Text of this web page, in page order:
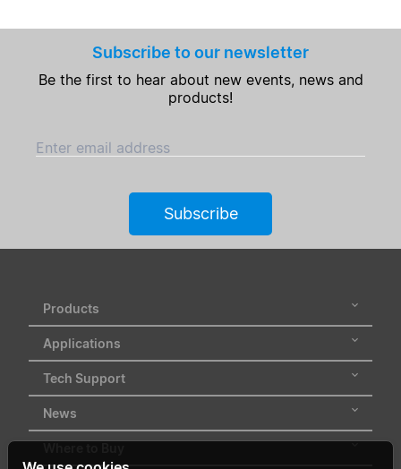
Subscribe to our newsletter
Be the first to hear about new events, news and
products!
Enter email address
Subscribe
Products
Applications
Tech Support
News